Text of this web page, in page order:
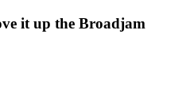
it up the Broadjam